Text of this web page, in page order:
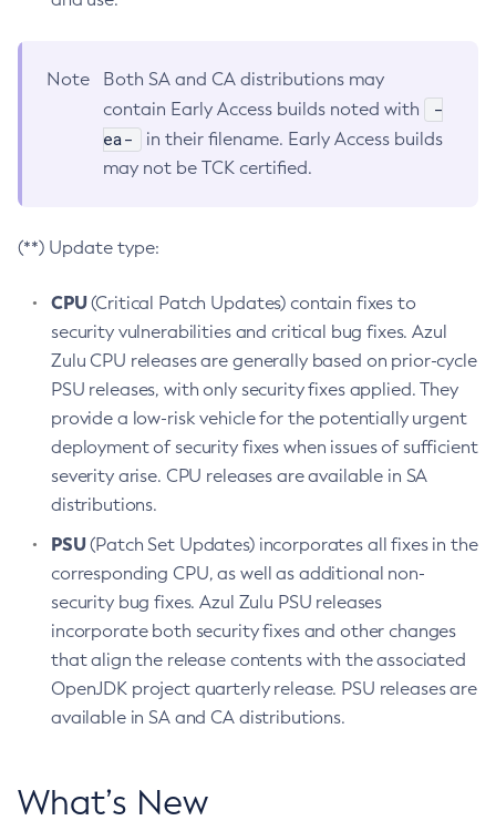
Note
Both SA and CA distributions may
contain Early Access builds noted with
-
ea-
in their filename. Early Access builds
may not be TCK certified.
(**) Update type:
CPU(Critical Patch Updates) contain fixes to
security vulnerabilities and critical bug fixes. Azul
Zulu CPU releases are generally based on prior-cycle
PSU releases, with only security fixes applied. They
provide a low-risk vehicle for the potentially urgent
deployment of security fixes when issues of sufficient
severity arise. CPU releases are available in SA
distributions.
PSU(Patch Set Updates) incorporates all fixes in the
corresponding CPU, as well as additional non-
security bug fixes. Azul Zulu PSU releases
incorporate both security fixes and other changes
that align the release contents with the associated
OpenJDK project quarterly release. PSU releases are
available in SA and CA distributions.
What’s New